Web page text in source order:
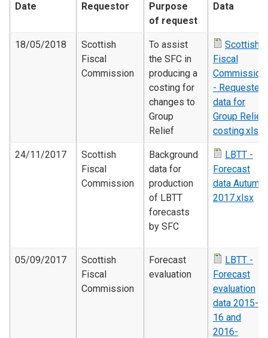
Date Requestor
Purpose
of request
Data
18/05/2018
Scottish
Fiscal
Commission
To assist
the SFC in
producing a
costing for
changes to
Group
Relief
Scottish
Fiscal
Commission
- Requested
data for
Group Relief
costing.xlsx
24/11/2017
Scottish
Fiscal
Commission
Background
data for
production
of LBTT
forecasts
by SFC
LBTT -
Forecast
data Autumn
2017.xlsx
05/09/2017
Scottish
Fiscal
Commission
Forecast
evaluation
LBTT -
Forecast
evaluation
data 2015-
16 and
2016-